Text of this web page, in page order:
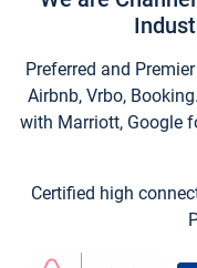
Preferred and
Airbnb, Vrbo,
with Marriott, Google
Certified high